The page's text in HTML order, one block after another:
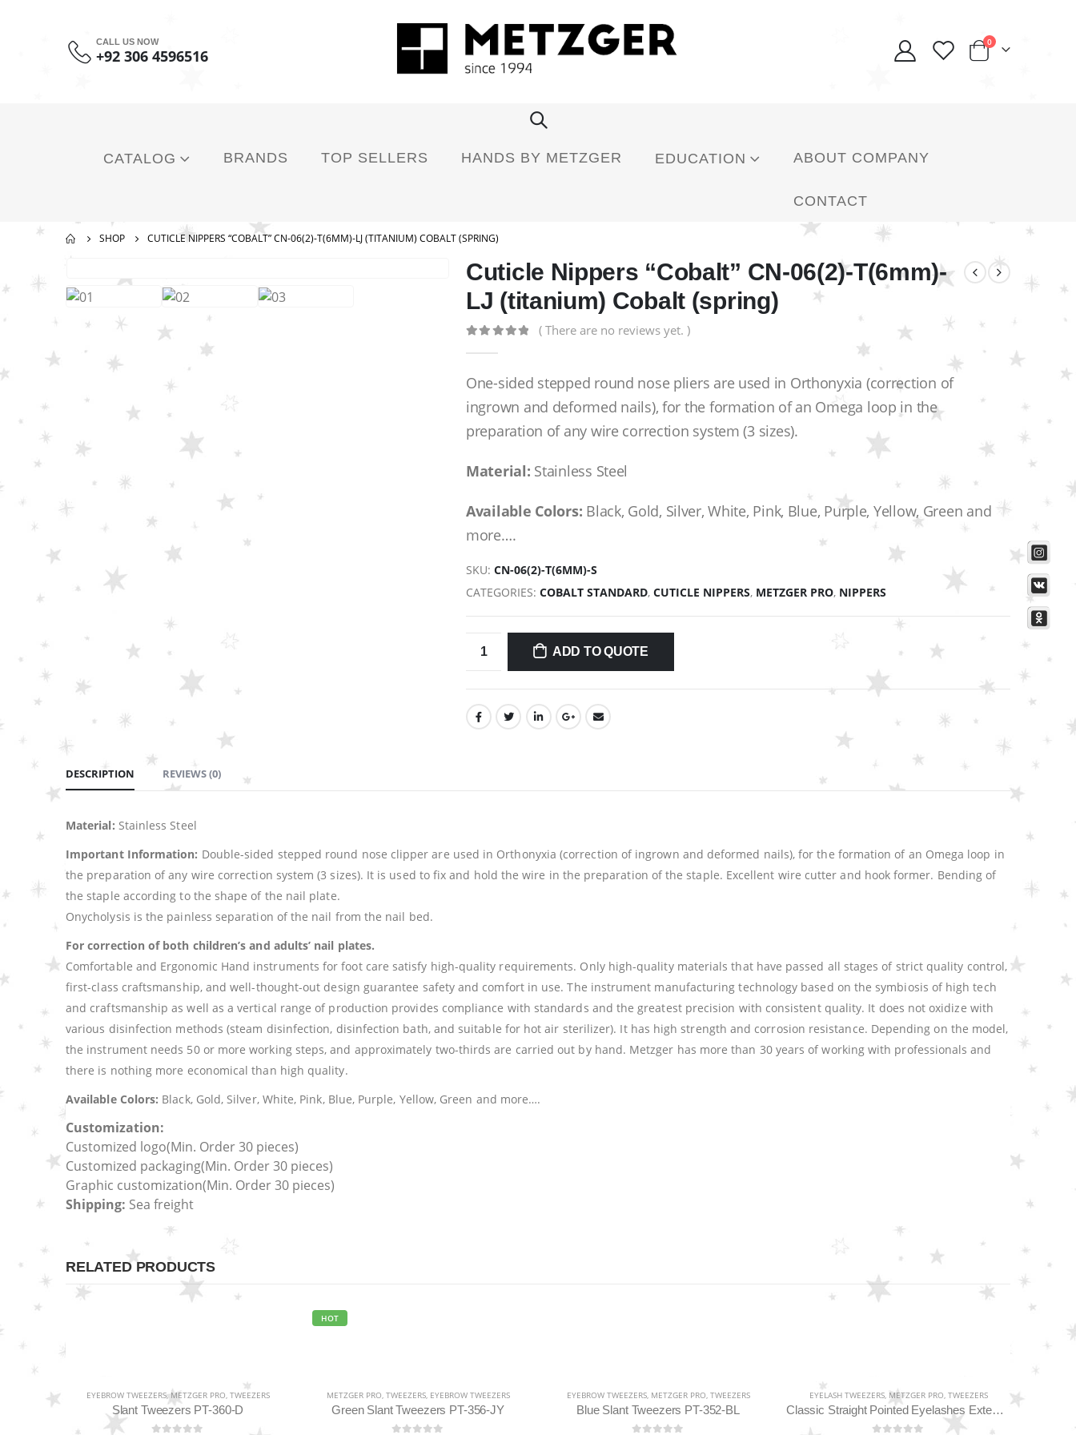
CALL US NOW
+92 306 4596516
0
CATALOG BRANDS TOP SELLERS HANDS BY METZGER EDUCATION ABOUT COMPANY
CONTACT
SHOP CUTICLE NIPPERS “COBALT” CN-06(2)-T(6MM)-LJ (TITANIUM) COBALT (SPRING)
Cuticle Nippers “Cobalt” CN-06(2)-T(6mm)-
LJ (titanium) Cobalt (spring)
( There are no reviews yet. )
One-sided stepped round nose pliers are used in Orthonyxia (correction of
ingrown and deformed nails), for the formation of an Omega loop in the
preparation of any wire correction system (3 sizes).
Material: Stainless Steel
Available Colors: Black, Gold, Silver, White, Pink, Blue, Purple, Yellow, Green and
more….
SKU: CN-06(2)-T(6MM)-S
CATEGORIES: COBALT STANDARD, CUTICLE NIPPERS, METZGER PRO, NIPPERS
ADD TO QUOTE
DESCRIPTION REVIEWS (0)
Material: Stainless Steel
Important Information: Double-sided stepped round nose clipper are used in Orthonyxia (correction of ingrown and deformed nails), for the formation of an Omega loop in
the preparation of any wire correction system (3 sizes). It is used to fix and hold the wire in the preparation of the staple. Excellent wire cutter and hook former. Bending of
the staple according to the shape of the nail plate.
Onycholysis is the painless separation of the nail from the nail bed.
For correction of both children’s and adults’ nail plates.
Comfortable and Ergonomic Hand instruments for foot care satisfy high-quality requirements. Only high-quality materials that have passed all stages of strict quality control,
first-class craftsmanship, and well-thought-out design guarantee safety and comfort in use. The instrument manufacturing technology based on the symbiosis of high tech
and craftsmanship as well as a vertical range of production provides compliance with standards and the greatest precision with consistent quality. It does not oxidize with
various disinfection methods (steam disinfection, disinfection bath, and suitable for hot air sterilizer). It has high strength and corrosion resistance. Depending on the model,
the instrument needs 50 or more working steps, and approximately two-thirds are carried out by hand. Metzger has more than 30 years of working with professionals and
there is nothing more economical than high quality.
Available Colors: Black, Gold, Silver, White, Pink, Blue, Purple, Yellow, Green and more….
Customization:
Customized logo(Min. Order 30 pieces)
Customized packaging(Min. Order 30 pieces)
Graphic customization(Min. Order 30 pieces)
Shipping: Sea freight
RELATED PRODUCTS
EYEBROW TWEEZERS,METZGER PRO, TWEEZERS
Slant Tweezers PT-360-D
HOT
METZGER PRO, TWEEZERS, EYEBROW TWEEZERS
Green Slant Tweezers PT-356-JY
EYEBROW TWEEZERS, METZGER PRO, TWEEZERS
Blue Slant Tweezers PT-352-BL
EYELASH TWEEZERS, METZGER PRO, TWEEZERS
Classic Straight Pointed Eyelashes Extension Tweezers PT-6534-DD